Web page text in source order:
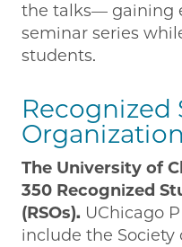
the talks— gaining
seminar series
students.
Recognized
The University of
350 Recognized
(RSOs). UChicago
include the Society